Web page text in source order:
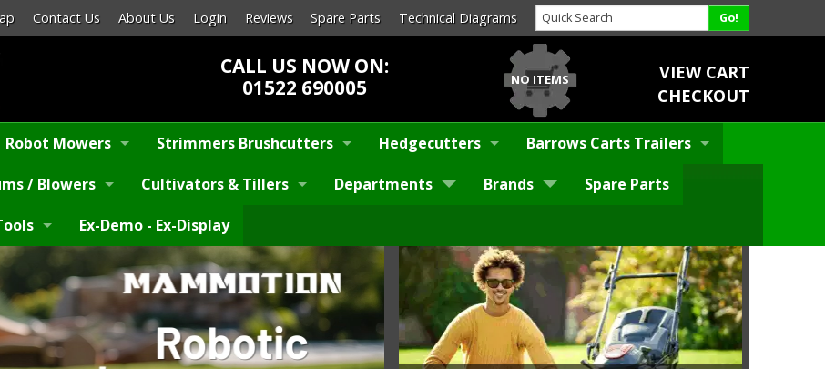
Contact Us About Us Login Reviews Spare Parts Technical Diagrams
CALL US NOW ON:
01522 690005
NO ITEMS
VIEW CART
CHECKOUT
Robot Mowers Strimmers Brushcutters Hedgecutters Barrows Carts Trailers
/ Blowers Cultivators & Tillers Departments Brands Spare Parts
Ex-Demo - Ex-Display